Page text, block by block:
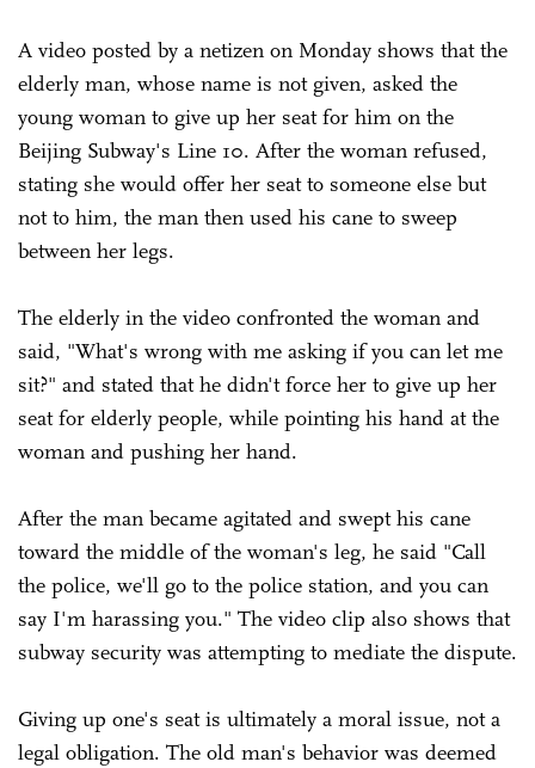
A video posted by a netizen on Monday shows that the
elderly man, whose name is not given, asked the
young woman to give up her seat for him on the
Beijing Subway's Line 10. After the woman refused,
stating she would offer her seat to someone else but
not to him, the man then used his cane to sweep
between her legs.
The elderly in the video confronted the woman and
said, "What's wrong with me asking if you can let me
sit?" and stated that he didn't force her to give up her
seat for elderly people, while pointing his hand at the
woman and pushing her hand.
After the man became agitated and swept his cane
toward the middle of the woman's leg, he said "Call
the police, we'll go to the police station, and you can
say I'm harassing you." The video clip also shows that
subway security was attempting to mediate the dispute.
Giving up one's seat is ultimately a moral issue, not a
legal obligation. The old man's behavior was deemed